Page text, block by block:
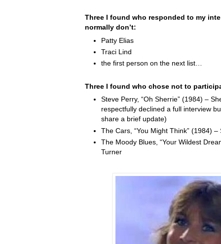
Three I found who responded to my
normally don’t:
Patty Elias
Traci Lind
the first person on the next list…
Three I found who chose not to
Steve Perry, “Oh Sherrie” (1984) –
respectfully declined a full interview
share a brief update)
The Cars, “You Might Think” (1984)
The Moody Blues, “Your Wildest
Turner